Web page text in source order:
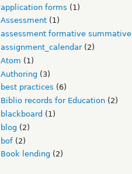
application forms (1)
Assessment (1)
assessment formative summative
assignment_calendar(2)
Atom (1)
Authoring (3)
best practices (6)
Biblio records for Education (2)
blackboard (1)
blog (2)
bof (2)
Book lending (2)